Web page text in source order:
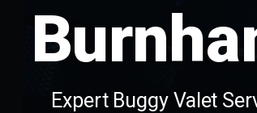
Expert Buggy Valet